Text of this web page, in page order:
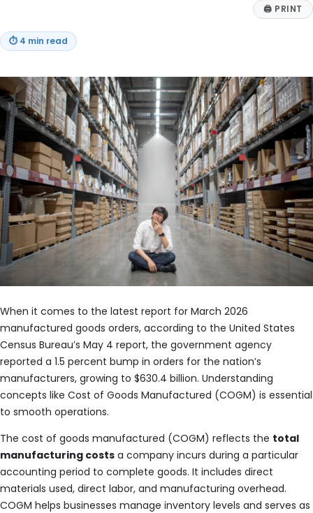
🖨 PRINT
⏱ 4 min read
When it comes to the latest report for March 2026
manufactured goods orders, according to the United States
Census Bureau’s May 4 report, the government agency
reported a 1.5 percent bump in orders for the nation’s
manufacturers, growing to $630.4 billion. Understanding
concepts like Cost of Goods Manufactured (COGM) is essential
to smooth operations.
The cost of goods manufactured (COGM) reflects the total
manufacturing costs a company incurs during a particular
accounting period to complete goods. It includes direct
materials used, direct labor, and manufacturing overhead.
COGM helps businesses manage inventory levels and serves as